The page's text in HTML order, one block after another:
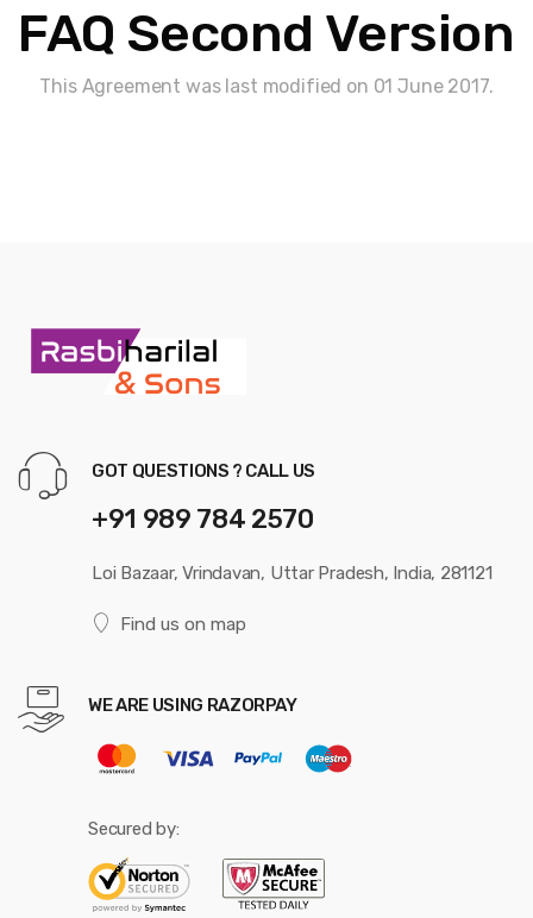
FAQ Second Version
This Agreement was last modified on 01 June 2017.
GOT QUESTIONS ? CALL US
+91 989 784 2570
Loi Bazaar, Vrindavan, Uttar Pradesh, India, 281121
Find us on map
WE ARE USING RAZORPAY
Secured by: